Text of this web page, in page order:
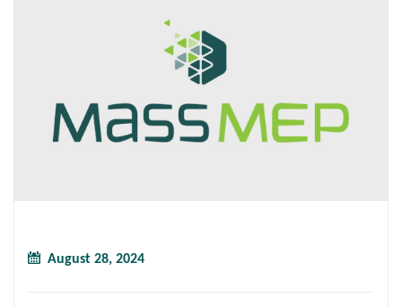
August 28, 2024